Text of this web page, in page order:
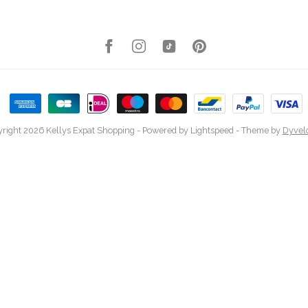
2026 Kellys Expat Shopping - Powered by Lightspeed - Theme by